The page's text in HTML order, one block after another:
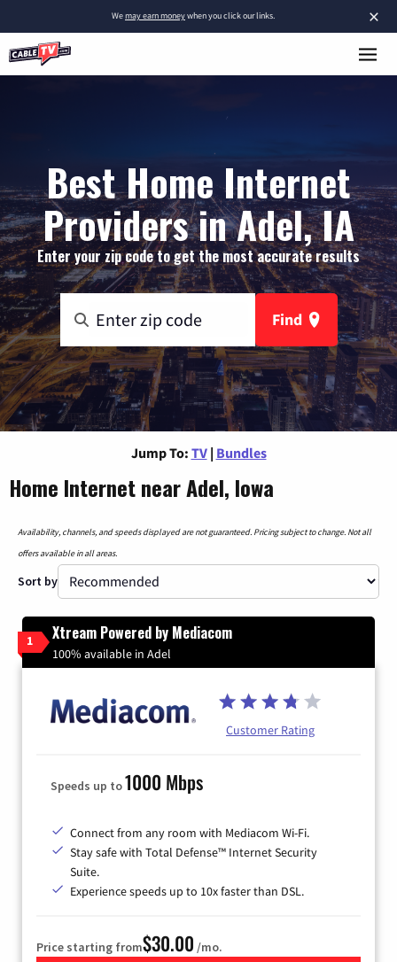
×
Wemay earn moneywhen you click our links.
Best Home Internet
Providers in Adel, IA
Enter your zip code to get the most accurate results
Find
Jump To: TV | Bundles
Home Internet near Adel, Iowa
Availability, channels, and speeds displayed are not guaranteed. Pricing subject to change. Not all
offers available in all areas.
Sort by
1 Xtream Powered by Mediacom
100% available in Adel
Customer Rating
Speeds up to1000 Mbps
Connect from any room with Mediacom Wi-Fi.
Stay safe with Total Defense™ Internet Security
Suite.
Experience speeds up to 10x faster than DSL.
Price starting from$30.00 /mo.